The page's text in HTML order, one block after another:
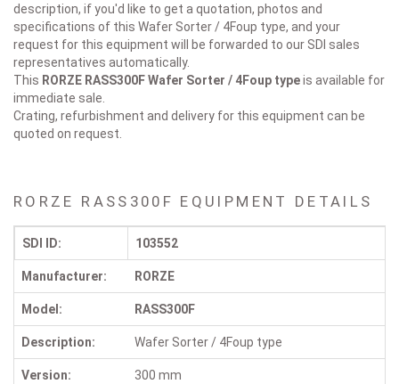
description, if you'd like to get a quotation, photos and
specifications of this Wafer Sorter / 4Foup type, and your
request for this equipment will be forwarded to our SDI sales
representatives automatically.
This RORZE RASS300FWafer Sorter / 4Foup typeis available for
immediate sale.
Crating, refurbishment and delivery for this equipment can be
quoted on request.
RORZE RASS300F EQUIPMENT DETAILS
SDI ID: 103552
Manufacturer: RORZE
Model: RASS300F
Description: Wafer Sorter / 4Foup type
Version: 300 mm